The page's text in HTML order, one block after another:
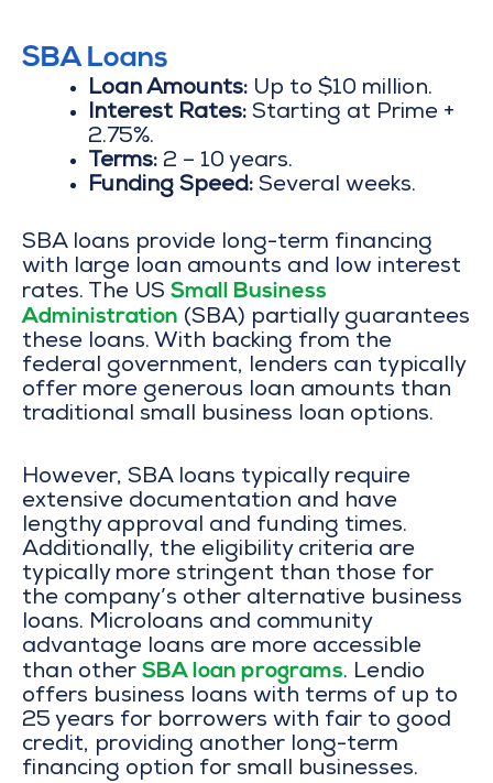
SBA Loans
Loan Amounts: Up to $10 million.
Interest Rates: Starting at Prime +
2.75%.
Terms: 2 – 10 years.
Funding Speed: Several weeks.
SBA loans provide long-term financing
with large loan amounts and low interest
rates. The US Small Business
Administration (SBA) partially guarantees
these loans. With backing from the
federal government, lenders can typically
offer more generous loan amounts than
traditional small business loan options.
However, SBA loans typically require
extensive documentation and have
lengthy approval and funding times.
Additionally, the eligibility criteria are
typically more stringent than those for
the company’s other alternative business
loans. Microloans and community
advantage loans are more accessible
than other SBA loan programs. Lendio
offers business loans with terms of up to
25 years for borrowers with fair to good
credit, providing another long-term
financing option for small businesses.